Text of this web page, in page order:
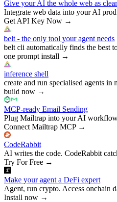
Give your AI the whole web as
Integrate web data into your AI
Get API Key Now →
belt - the only tool your agent needs
belt cli automatically finds the best
one prompt install →
inference shell
create and run specialised agents in
build now →
MCP-ready Email Sending
Plug Mailtrap into your AI
Connect Mailtrap MCP→
CodeRabbit
AI writes the code. CodeRabbit
Try For Free →
Make your agent a DeFi expert
Agent, run crypto. Access onchain
Install now →